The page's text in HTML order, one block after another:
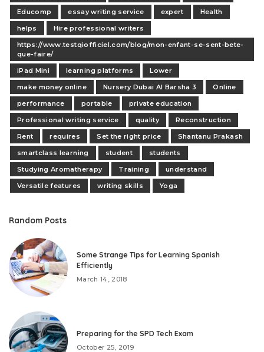
Educomp
essay writing service expert
Health
helps
Hire professional writers
https://www.testqiofficiel.com/blog/mon-enfant-se-sent-bete-
que-faire/
iPad Mini
learning platforms
Lower
make money online
Nursery Dubai Al Barsha 3
Online
performance
portable
private education
Professional writing service
quality
Reconstruction
Rent
requires Set the right price
Shantanu Prakash
smartclass learning
student
students
Studying Aromatherapy
Training
understand
Versatile features
writing skills Yoga
Random Posts
Some Strange Tips for Learning Spanish
Efficiently
March 14, 2018
Preparing for the SPD Tech Exam
October 25, 2019